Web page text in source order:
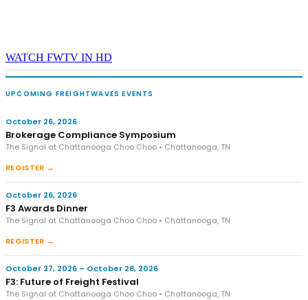
WATCH FWTV IN HD
UPCOMING FREIGHTWAVES EVENTS
October 26, 2026
Brokerage Compliance Symposium
The Signal at Chattanooga Choo Choo • Chattanooga, TN
REGISTER →
October 26, 2026
F3 Awards Dinner
The Signal at Chattanooga Choo Choo • Chattanooga, TN
REGISTER →
October 27, 2026 – October 28, 2026
F3: Future of Freight Festival
The Signal at Chattanooga Choo Choo • Chattanooga, TN